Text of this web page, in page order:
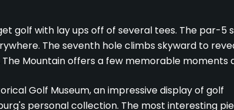
golf with lay ups off of several tees. The par-5
The seventh hole climbs skyward to
Mountain offers a few memorable moments
Golf Museum, an impressive display of golf
personal collection. The most interesting